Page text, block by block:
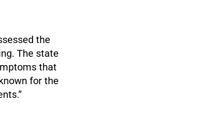
the
The state
that
for the